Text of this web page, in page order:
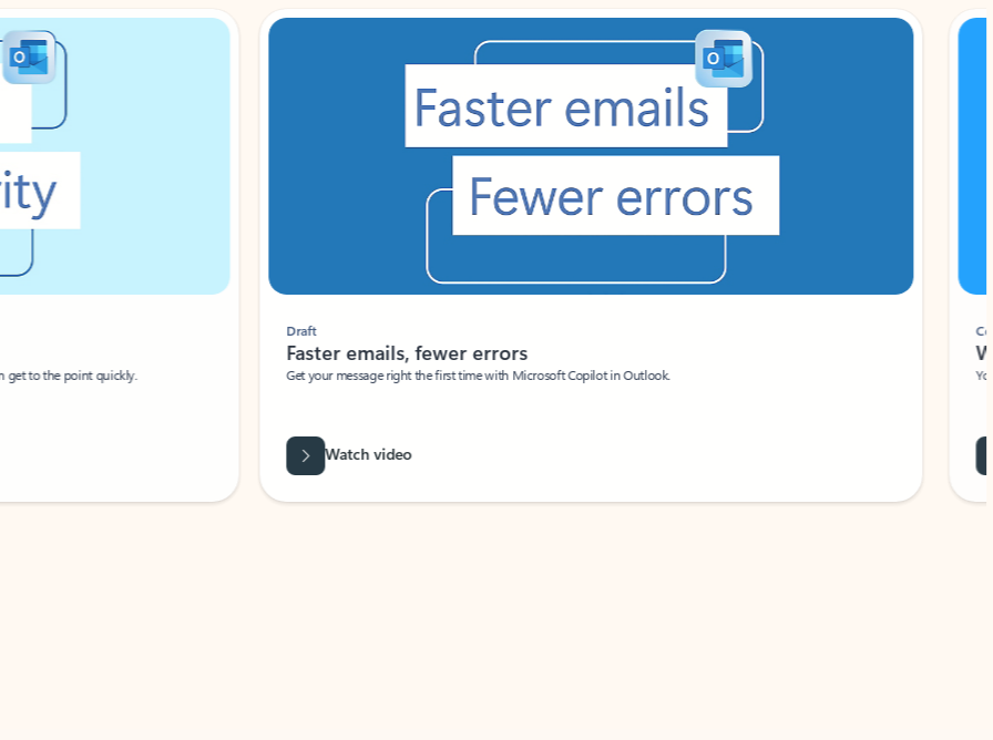
to the point quickly.
Draft
Faster emails, fewer errors
Get your message right the first time with Microsoft Copilot in Outlook.
Watch video
Your